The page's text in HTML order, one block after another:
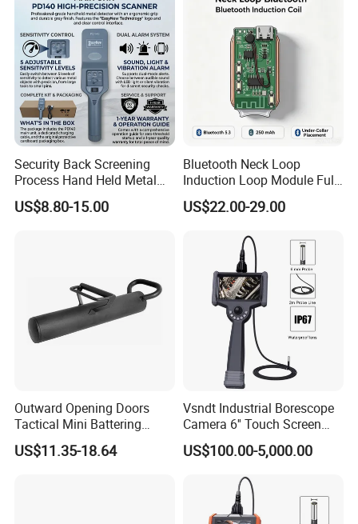
Security Back Screening
Process Hand Held Metal
Detector Hhmds
US$8.80-15.00
Bluetooth Neck Loop
Induction Loop Module Full
Amazon Listing Copy
AV006GS
US$22.00-29.00
Outward Opening Doors
Tactical Mini Battering
Breaching RAM
US$11.35-18.64
Vsndt Industrial Borescope
Camera 6'' Touch Screen
1080P FHD 360 Articulation
IP67 Waterproof Industrial
Endoscope Videoscope
Inspection Camera
US$100.00-5,000.00